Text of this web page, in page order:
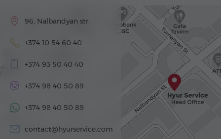
96, Nalbandyan str.
+374 10 54 60 40
+374 93 50 40 40
+374 98 40 50 89
+374 98 40 50 89
contact@hyurservice.com